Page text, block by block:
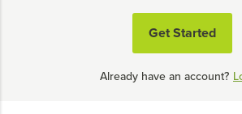
Get Started
Already have an account?